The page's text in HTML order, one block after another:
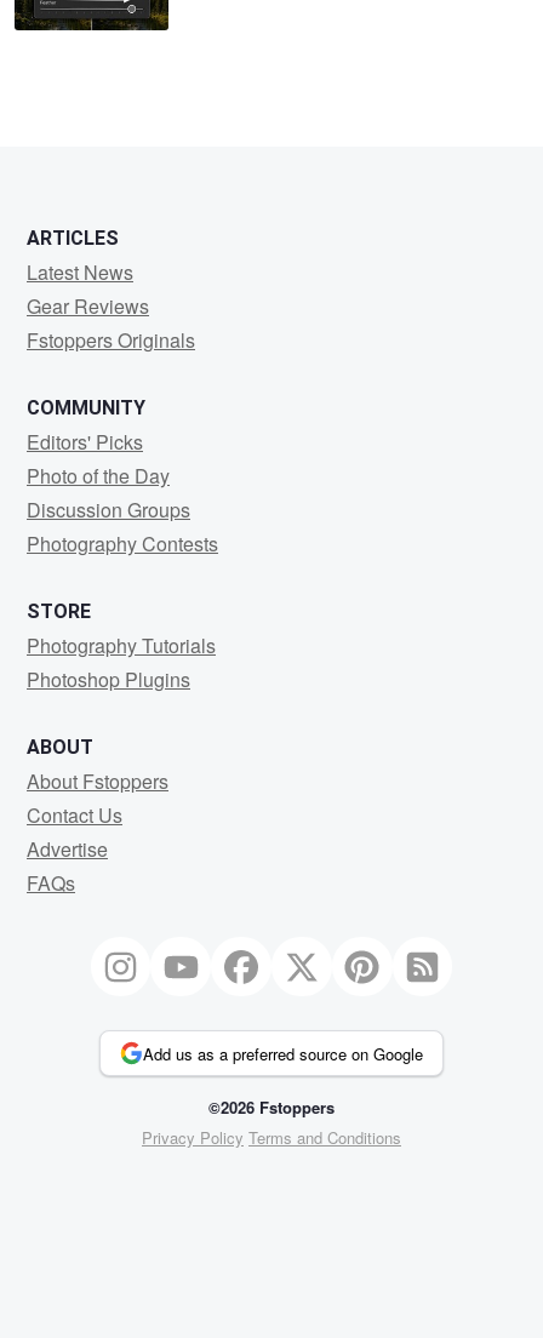
ARTICLES
Latest News
Gear Reviews
Fstoppers Originals
COMMUNITY
Editors' Picks
Photo of the Day
Discussion Groups
Photography Contests
STORE
Photography Tutorials
Photoshop Plugins
ABOUT
About Fstoppers
Contact Us
Advertise
FAQs
Add us as a preferred source on Google
©2026 Fstoppers
Privacy Policy Terms and Conditions